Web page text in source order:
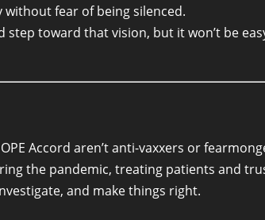
without fear of being silenced.
step toward that vision, but it won’t be
Accord aren’t anti-vaxxers or
the pandemic, treating patients and
and make things right.